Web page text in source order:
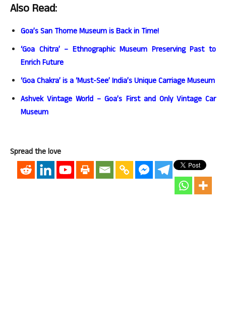
Also Read:
Goa’s San Thome Museum is Back in Time!
‘Goa Chitra’ – Ethnographic Museum Preserving Past to
Enrich Future
‘Goa Chakra’ is a ‘Must-See’ India’s Unique Carriage Museum
Ashvek Vintage World – Goa’s First and Only Vintage Car
Museum
Spread the love